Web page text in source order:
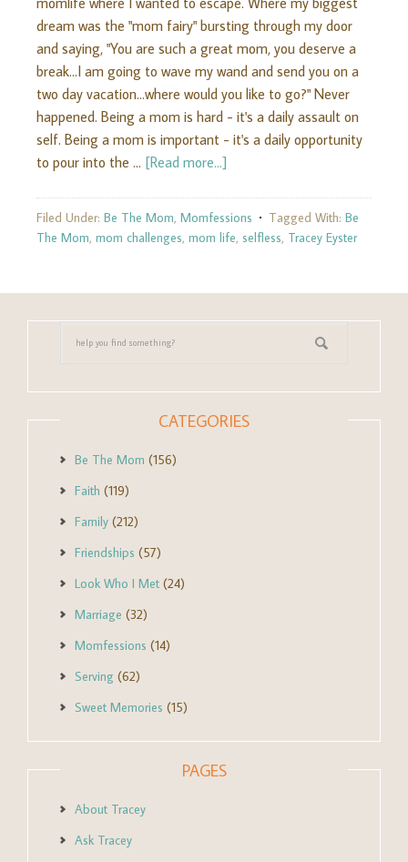
dream was the "mom fairy" bursting through my door
and saying, "You are such a great mom, you deserve a
break...I am going to wave my wand and send you on a
two day vacation...where would you like to go?" Never
happened. Being a mom is hard - it's a daily assault on
self. Being a mom is important - it's a daily opportunity
to pour into the … [Read more...]
Filed Under: Be The Mom, Momfessions Tagged With: Be
The Mom, mom challenges, mom life, selfless, Tracey Eyster
CATEGORIES
Be The Mom (156)
Faith (119)
Family (212)
Friendships (57)
Look Who I Met (24)
Marriage (32)
Momfessions (14)
Serving (62)
Sweet Memories (15)
PAGES
About Tracey
Ask Tracey